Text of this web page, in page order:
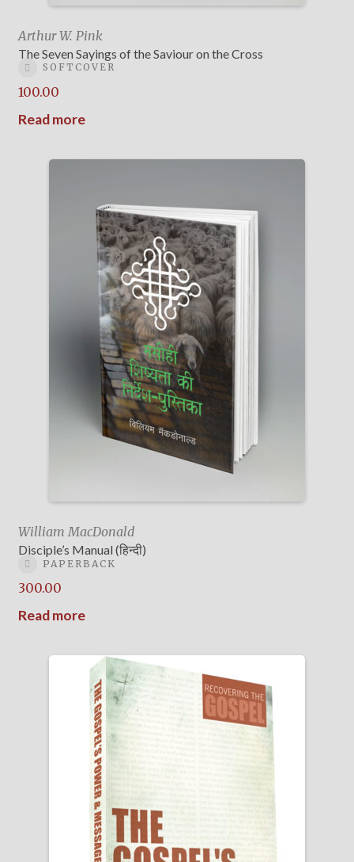
Arthur W. Pink
The Seven Sayings of the Saviour on the Cross
SOFTCOVER
100.00
Read more
William MacDonald
Disciple’s Manual (हिन्दी)
PAPERBACK
300.00
Read more